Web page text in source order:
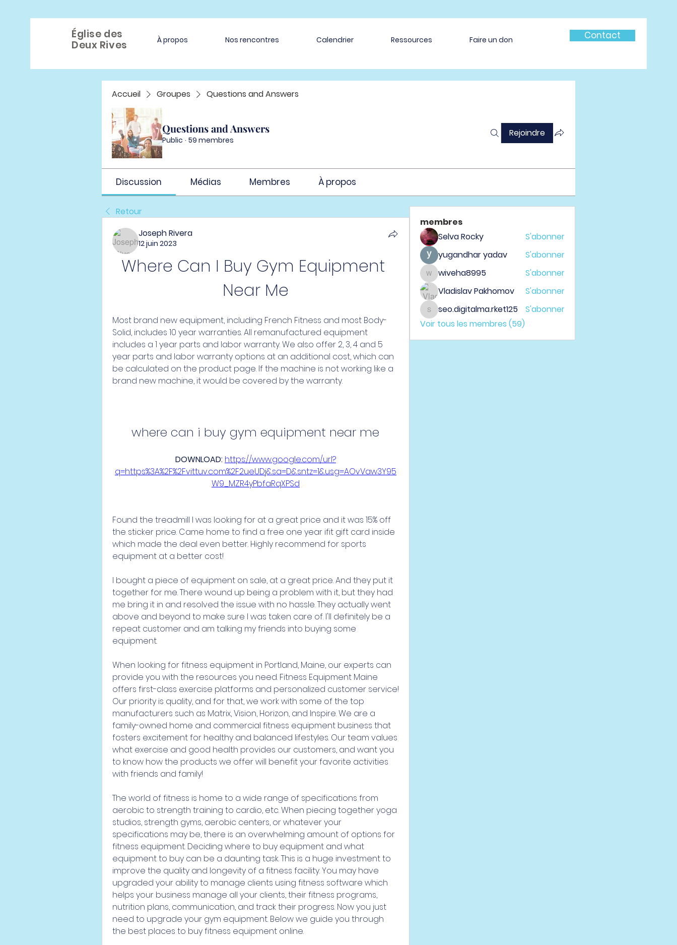
Église des
Deux Rives
À propos Nos rencontres Calendrier Ressources Faire un don Contact
Accueil Groupes Questions and Answers
Questions and Answers
Public · 59 membres
Rejoindre
Discussion Médias Membres À propos
Retour
Joseph Rivera
12 juin 2023
Where Can I Buy Gym Equipment
Near Me
Most brand new equipment, including French Fitness and most Body-
Solid, includes 10 year warranties. All remanufactured equipment
includes a 1 year parts and labor warranty. We also offer 2, 3, 4 and 5
year parts and labor warranty options at an additional cost, which can
be calculated on the product page. If the machine is not working like a
brand new machine, it would be covered by the warranty.
where can i buy gym equipment near me
DOWNLOAD: https://www.google.com/url?
q=https%3A%2F%2Fvittuv.com%2F2ueUDj&sa=D&sntz=1&usg=AOvVaw3Y95
W9_MZR4yPbfaRqXPSd
Found the treadmill I was looking for at a great price and it was 15% off
the sticker price. Came home to find a free one year ifit gift card inside
which made the deal even better. Highly recommend for sports
equipment at a better cost!
I bought a piece of equipment on sale, at a great price. And they put it
together for me. There wound up being a problem with it, but they had
me bring it in and resolved the issue with no hassle. They actually went
above and beyond to make sure I was taken care of. I'll definitely be a
repeat customer and am talking my friends into buying some
equipment.
When looking for fitness equipment in Portland, Maine, our experts can
provide you with the resources you need. Fitness Equipment Maine
offers first-class exercise platforms and personalized customer service!
Our priority is quality, and for that, we work with some of the top
manufacturers such as Matrix, Vision, Horizon, and Inspire. We are a
family-owned home and commercial fitness equipment business that
fosters excitement for healthy and balanced lifestyles. Our team values
what exercise and good health provides our customers, and want you
to know how the products we offer will benefit your favorite activities
with friends and family!
The world of fitness is home to a wide range of specifications from
aerobic to strength training to cardio, etc. When piecing together yoga
studios, strength gyms, aerobic centers, or whatever your
specifications may be, there is an overwhelming amount of options for
fitness equipment. Deciding where to buy equipment and what
equipment to buy can be a daunting task. This is a huge investment to
improve the quality and longevity of a fitness facility. You may have
upgraded your ability to manage clients using fitness software which
helps your business manage all your clients, their fitness programs,
nutrition plans, communication, and track their progress. Now you just
need to upgrade your gym equipment. Below we guide you through
the best places to buy fitness equipment online.
membres
Selva Rocky
S'abonner
yugandhar yadav
S'abonner
wiveha8995
wiveha8995
S'abonner
Vladislav Pakhomov
S'abonner
seo.digitalma.rket125
seo.digitalma.rket125
S'abonner
Voir tous les membres (59)